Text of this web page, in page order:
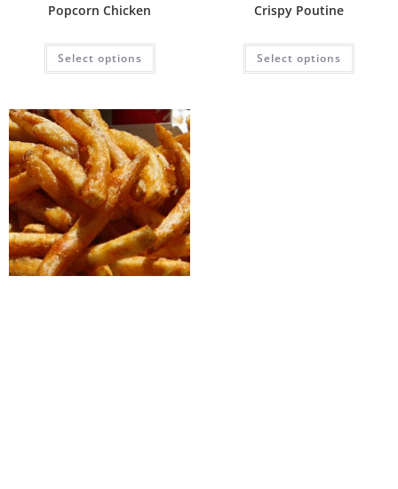
Popcorn Chicken
Select options
Crispy Poutine
Select options